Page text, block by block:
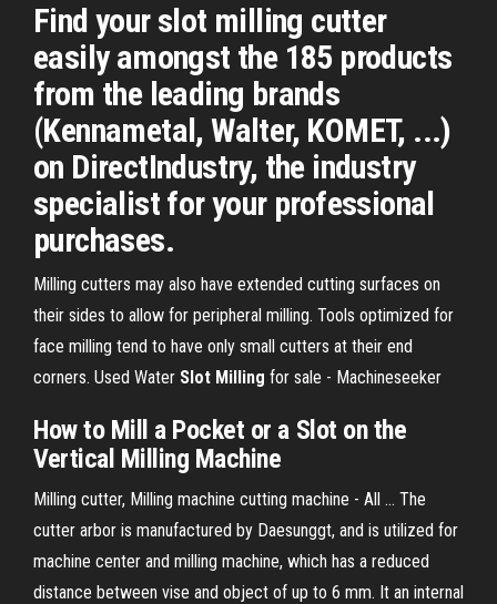
Find your slot milling cutter
easily amongst the 185 products
from the leading brands
(Kennametal, Walter, KOMET, ...)
on DirectIndustry, the industry
specialist for your professional
purchases.
Milling cutters may also have extended cutting surfaces on
their sides to allow for peripheral milling. Tools optimized for
face milling tend to have only small cutters at their end
corners. Used Water Slot Milling for sale - Machineseeker
How to Mill a Pocket or a Slot on the
Vertical Milling Machine
Milling cutter, Milling machine cutting machine - All ... The
cutter arbor is manufactured by Daesunggt, and is utilized for
machine center and milling machine, which has a reduced
distance between vise and object of up to 6 mm. It an internal